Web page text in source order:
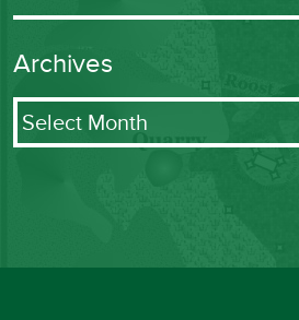
Archives
Archives